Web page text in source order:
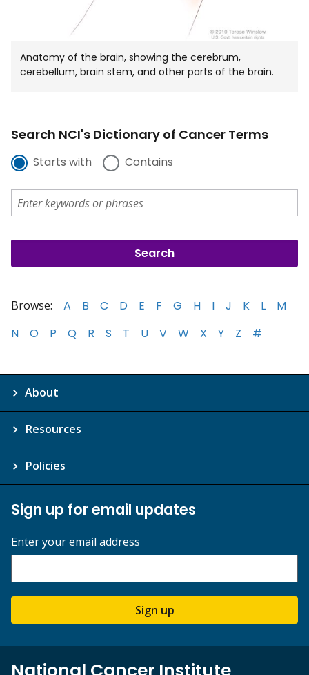
Anatomy of the brain, showing the cerebrum,
cerebellum, brain stem, and other parts of the brain.
Search NCI's Dictionary of Cancer Terms
Starts with Contains
Browse: A B C D E F G H I J K L
M
N
O P Q R S T U V W X Y Z #
About
Resources
Policies
Sign up for email updates
Enter your email address
Sign up